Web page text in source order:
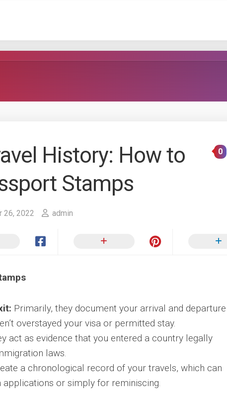
History: How to
Stamps
26, 2022 admin
0
Primarily, they document your arrival and departure
overstayed your visa or permitted stay.
act as evidence that you entered a country legally
laws.
a chronological record of your travels, which can
or simply for reminiscing.